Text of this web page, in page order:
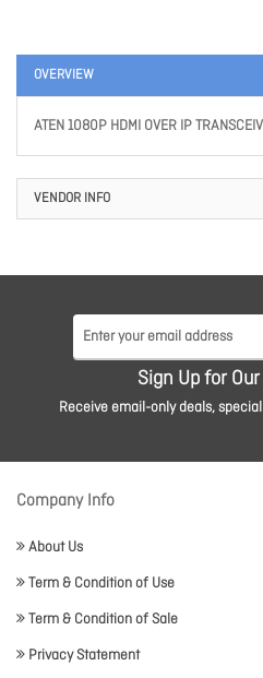
OVERVIEW
ATEN 1080P HDMI OVER IP
VENDOR INFO
Sign Up for
Receive email-only deals,
Company Info
About Us
Term & Condition of Use
Term & Condition of Sale
Privacy Statement